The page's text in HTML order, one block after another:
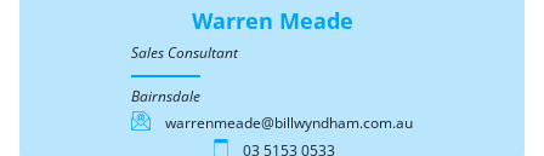
Warren Meade
Sales Consultant
Bairnsdale
warrenmeade@billwyndham.com.au
03 5153 0533